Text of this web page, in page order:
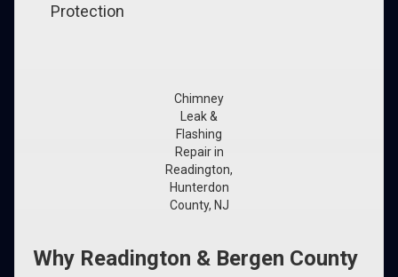
Protection
Chimney
Leak &
Flashing
Repair in
Readington,
Hunterdon
County, NJ
Why Readington & Bergen County